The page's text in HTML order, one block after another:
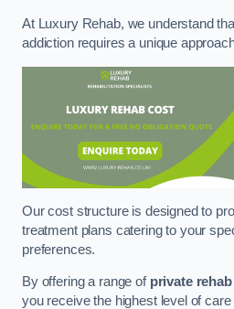
At Luxury Rehab, we understand
addiction requires a unique
Our cost structure is designed to
treatment plans catering to your
preferences.
By offering a range of private
you receive the highest level of care